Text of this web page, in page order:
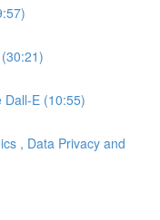
Dall-E (10:55)
, Data Privacy and